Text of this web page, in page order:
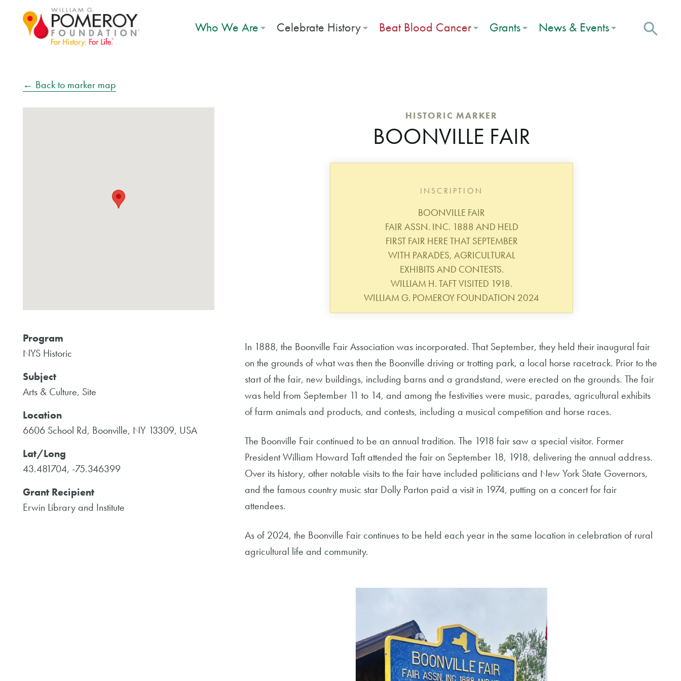
Who We Are Celebrate History Beat Blood Cancer Grants News & Events
← Back to marker map
Program
NYS Historic
Subject
Arts & Culture, Site
Location
6606 School Rd, Boonville, NY 13309, USA
Lat/Long
43.481704, -75.346399
Grant Recipient
Erwin Library and Institute
HISTORIC MARKER
BOONVILLE FAIR
INSCRIPTION
BOONVILLE FAIR
FAIR ASSN. INC. 1888 AND HELD
FIRST FAIR HERE THAT SEPTEMBER
WITH PARADES, AGRICULTURAL
EXHIBITS AND CONTESTS.
WILLIAM H. TAFT VISITED 1918.
WILLIAM G. POMEROY FOUNDATION 2024
In 1888, the Boonville Fair Association was incorporated. That September, they held their inaugural fair
on the grounds of what was then the Boonville driving or trotting park, a local horse racetrack. Prior to the
start of the fair, new buildings, including barns and a grandstand, were erected on the grounds. The fair
was held from September 11 to 14, and among the festivities were music, parades, agricultural exhibits
of farm animals and products, and contests, including a musical competition and horse races.
The Boonville Fair continued to be an annual tradition. The 1918 fair saw a special visitor. Former
President William Howard Taft attended the fair on September 18, 1918, delivering the annual address.
Over its history, other notable visits to the fair have included politicians and New York State Governors,
and the famous country music star Dolly Parton paid a visit in 1974, putting on a concert for fair
attendees.
As of 2024, the Boonville Fair continues to be held each year in the same location in celebration of rural
agricultural life and community.